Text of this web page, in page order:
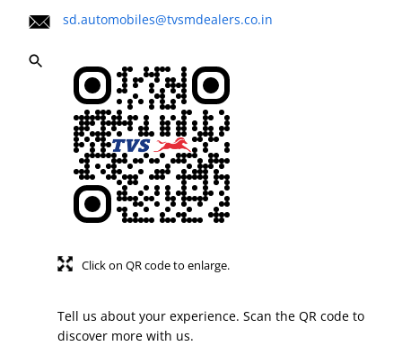
sd.automobiles@tvsmdealers.co.in
Tell us about your experience. Scan the QR code to
discover more with us.
Click on QR code to enlarge.